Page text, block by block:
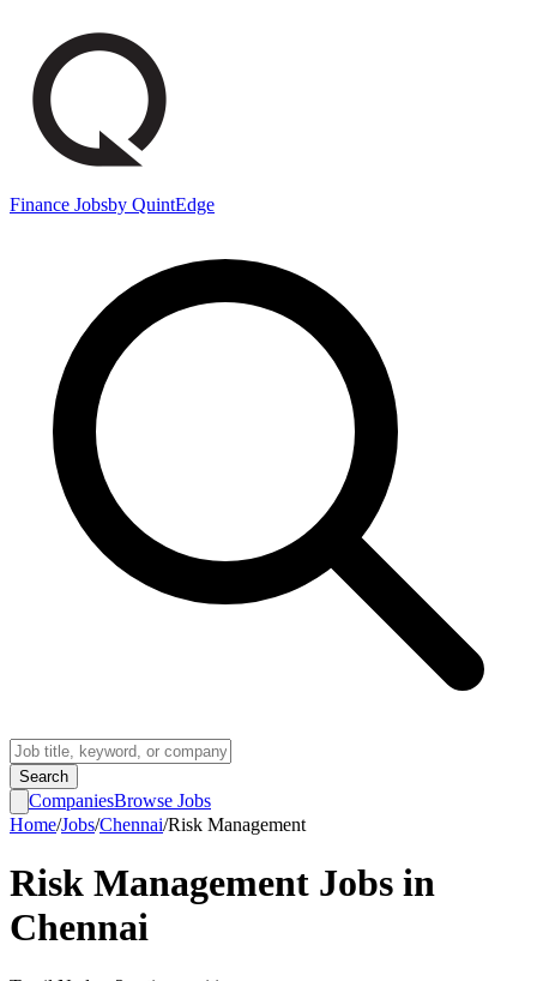
Finance Jobsby QuintEdge
Search
CompaniesBrowse Jobs
Home/Jobs/Chennai/Risk Management
Risk Management Jobs in
Chennai